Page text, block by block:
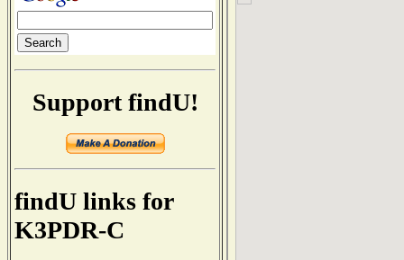
Support findU!
findU links for
K3PDR-C